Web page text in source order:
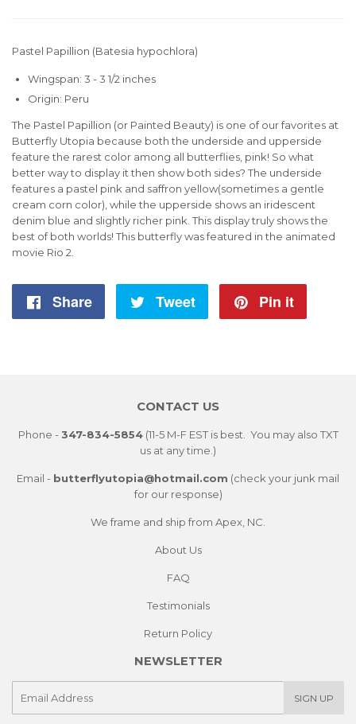
Pastel Papillion (Batesia hypochlora)
Wingspan: 3 - 3 1/2 inches
Origin: Peru
The Pastel Papillion (or Painted Beauty) is one of our favorites at
Butterfly Utopia because both the underside and upperside
feature the rarest color among all butterflies, pink! So what
better way to display it then show both sides? The underside
features a pastel pink and saffron yellow(sometimes a gentle
cream corn color), while the upperside shows an iridescent
denim blue and slightly richer pink. This display truly shows the
best of both worlds! This butterfly was featured in the animated
movie Rio 2.
Share
Share
Tweet
Tweet
Pin it
CONTACT US
Phone - 347-834-5854(11-5 M-F EST is best. You may also TXT
us at any time.)
Email - butterflyutopia@hotmail.com (check your junk mail
for our response)
We frame and ship from Apex, NC.
About Us
FAQ
Testimonials
Return Policy
NEWSLETTER
SIGN UP